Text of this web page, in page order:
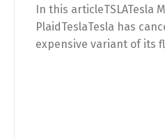
In this articleTSLATesla
PlaidTeslaTesla has
expensive variant of its